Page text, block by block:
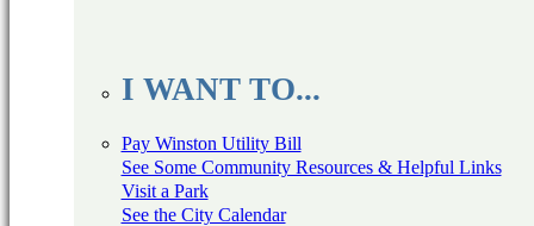
I WANT TO...
Pay Winston Utility Bill
See Some Community Resources & Helpful Links
Visit a Park
See the City Calendar